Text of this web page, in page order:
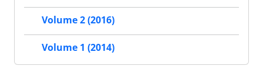
Volume 2 (2016)
Volume 1 (2014)